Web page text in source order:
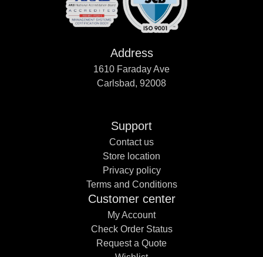
Address
1610 Faraday Ave
Carlsbad, 92008
Support
Contact us
Store location
Privacy policy
Terms and Conditions
Customer center
My Account
Check Order Status
Request a Quote